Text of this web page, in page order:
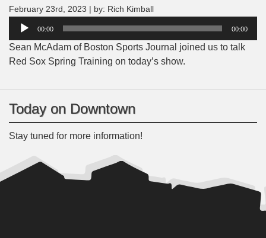
February 23rd, 2023 | by: Rich Kimball
Audio
00:00 00:00
Sean McAdam of Boston Sports Journal joined us to talk
Red Sox Spring Training on today’s show.
Today on Downtown
Stay tuned for more information!